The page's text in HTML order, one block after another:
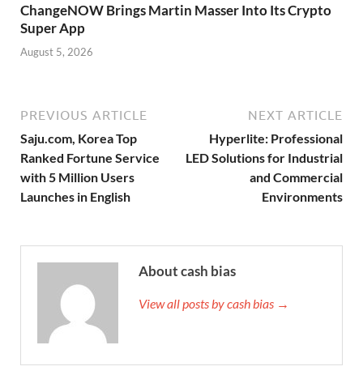
ChangeNOW Brings Martin Masser Into Its Crypto
Super App
August 5, 2026
PREVIOUS ARTICLE
Saju.com, Korea Top
Ranked Fortune Service
with 5 Million Users
Launches in English
NEXT ARTICLE
Hyperlite: Professional
LED Solutions for Industrial
and Commercial
Environments
About cash bias
View all posts by cash bias →